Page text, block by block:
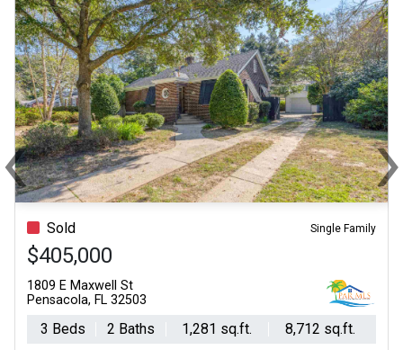
Sold Single Family
$405,000
1809 E Maxwell St
Pensacola, FL 32503
3 Beds 2 Baths 1,281 sq.ft. 8,712 sq.ft.
‹Previous ›